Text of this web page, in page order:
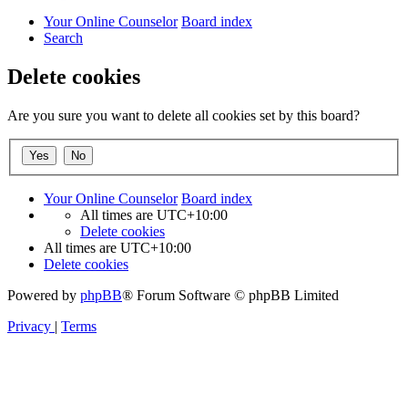
Your Online Counselor Board index
Search
Delete cookies
Are you sure you want to delete all cookies set by this board?
Your Online Counselor Board index
All times are UTC+10:00
Delete cookies
All times are UTC+10:00
Delete cookies
Powered by phpBB® Forum Software © phpBB Limited
Privacy | Terms